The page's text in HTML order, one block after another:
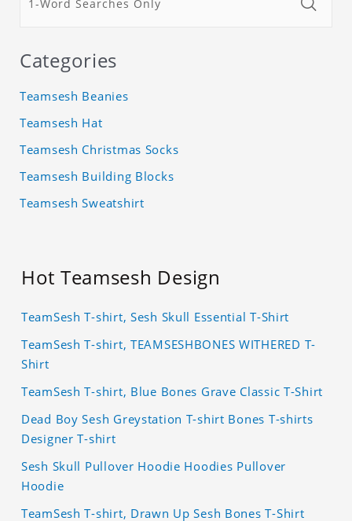
Categories
Teamsesh Beanies
Teamsesh Hat
Teamsesh Christmas Socks
Teamsesh Building Blocks
Teamsesh Sweatshirt
Hot Teamsesh Design
TeamSesh T-shirt, Sesh Skull Essential T-Shirt
TeamSesh T-shirt, TEAMSESHBONES WITHERED T-
Shirt
TeamSesh T-shirt, Blue Bones Grave Classic T-Shirt
Dead Boy Sesh Greystation T-shirt Bones T-shirts
Designer T-shirt
Sesh Skull Pullover Hoodie Hoodies Pullover
Hoodie
TeamSesh T-shirt, Drawn Up Sesh Bones T-Shirt